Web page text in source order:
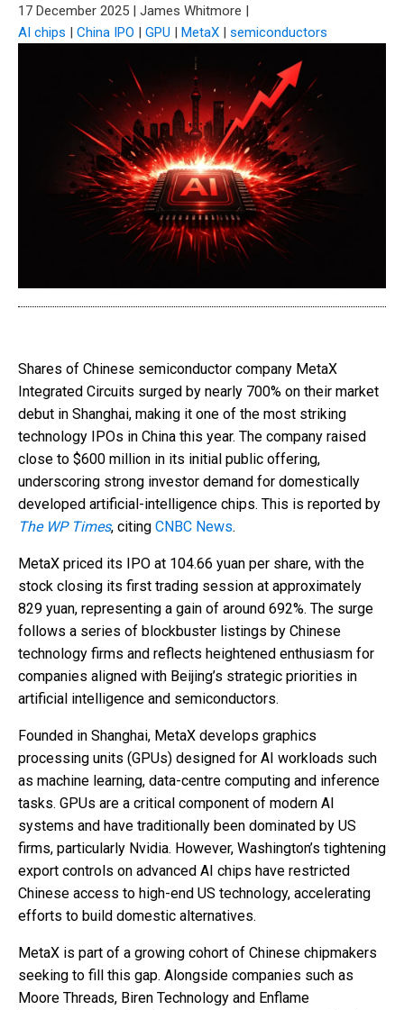
17 December 2025 | James Whitmore |
AI chips | China IPO | GPU | MetaX | semiconductors
Shares of Chinese semiconductor company MetaX
Integrated Circuits surged by nearly 700% on their market
debut in Shanghai, making it one of the most striking
technology IPOs in China this year. The company raised
close to $600 million in its initial public offering,
underscoring strong investor demand for domestically
developed artificial-intelligence chips. This is reported by
The WP Times, citing CNBC News.
MetaX priced its IPO at 104.66 yuan per share, with the
stock closing its first trading session at approximately
829 yuan, representing a gain of around 692%. The surge
follows a series of blockbuster listings by Chinese
technology firms and reflects heightened enthusiasm for
companies aligned with Beijing’s strategic priorities in
artificial intelligence and semiconductors.
Founded in Shanghai, MetaX develops graphics
processing units (GPUs) designed for AI workloads such
as machine learning, data-centre computing and inference
tasks. GPUs are a critical component of modern AI
systems and have traditionally been dominated by US
firms, particularly Nvidia. However, Washington’s tightening
export controls on advanced AI chips have restricted
Chinese access to high-end US technology, accelerating
efforts to build domestic alternatives.
MetaX is part of a growing cohort of Chinese chipmakers
seeking to fill this gap. Alongside companies such as
Moore Threads, Biren Technology and Enflame